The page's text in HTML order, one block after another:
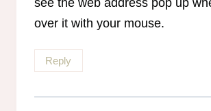
see the web address pop up
over it with your mouse.
Reply